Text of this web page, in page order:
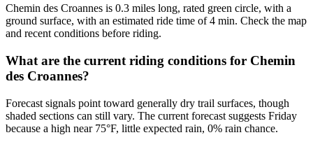
Chemin des Croannes is 0.3 miles long, rated green circle, with a
ground surface, with an estimated ride time of 4 min. Check the map
and recent conditions before riding.
What are the current riding conditions for Chemin
des Croannes?
Forecast signals point toward generally dry trail surfaces, though
shaded sections can still vary. The current forecast suggests Friday
because a high near 75°F, little expected rain, 0% rain chance.